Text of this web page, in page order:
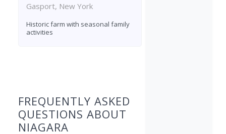
Gasport, New York
Historic farm with seasonal family
activities
FREQUENTLY ASKED
QUESTIONS ABOUT
NIAGARA